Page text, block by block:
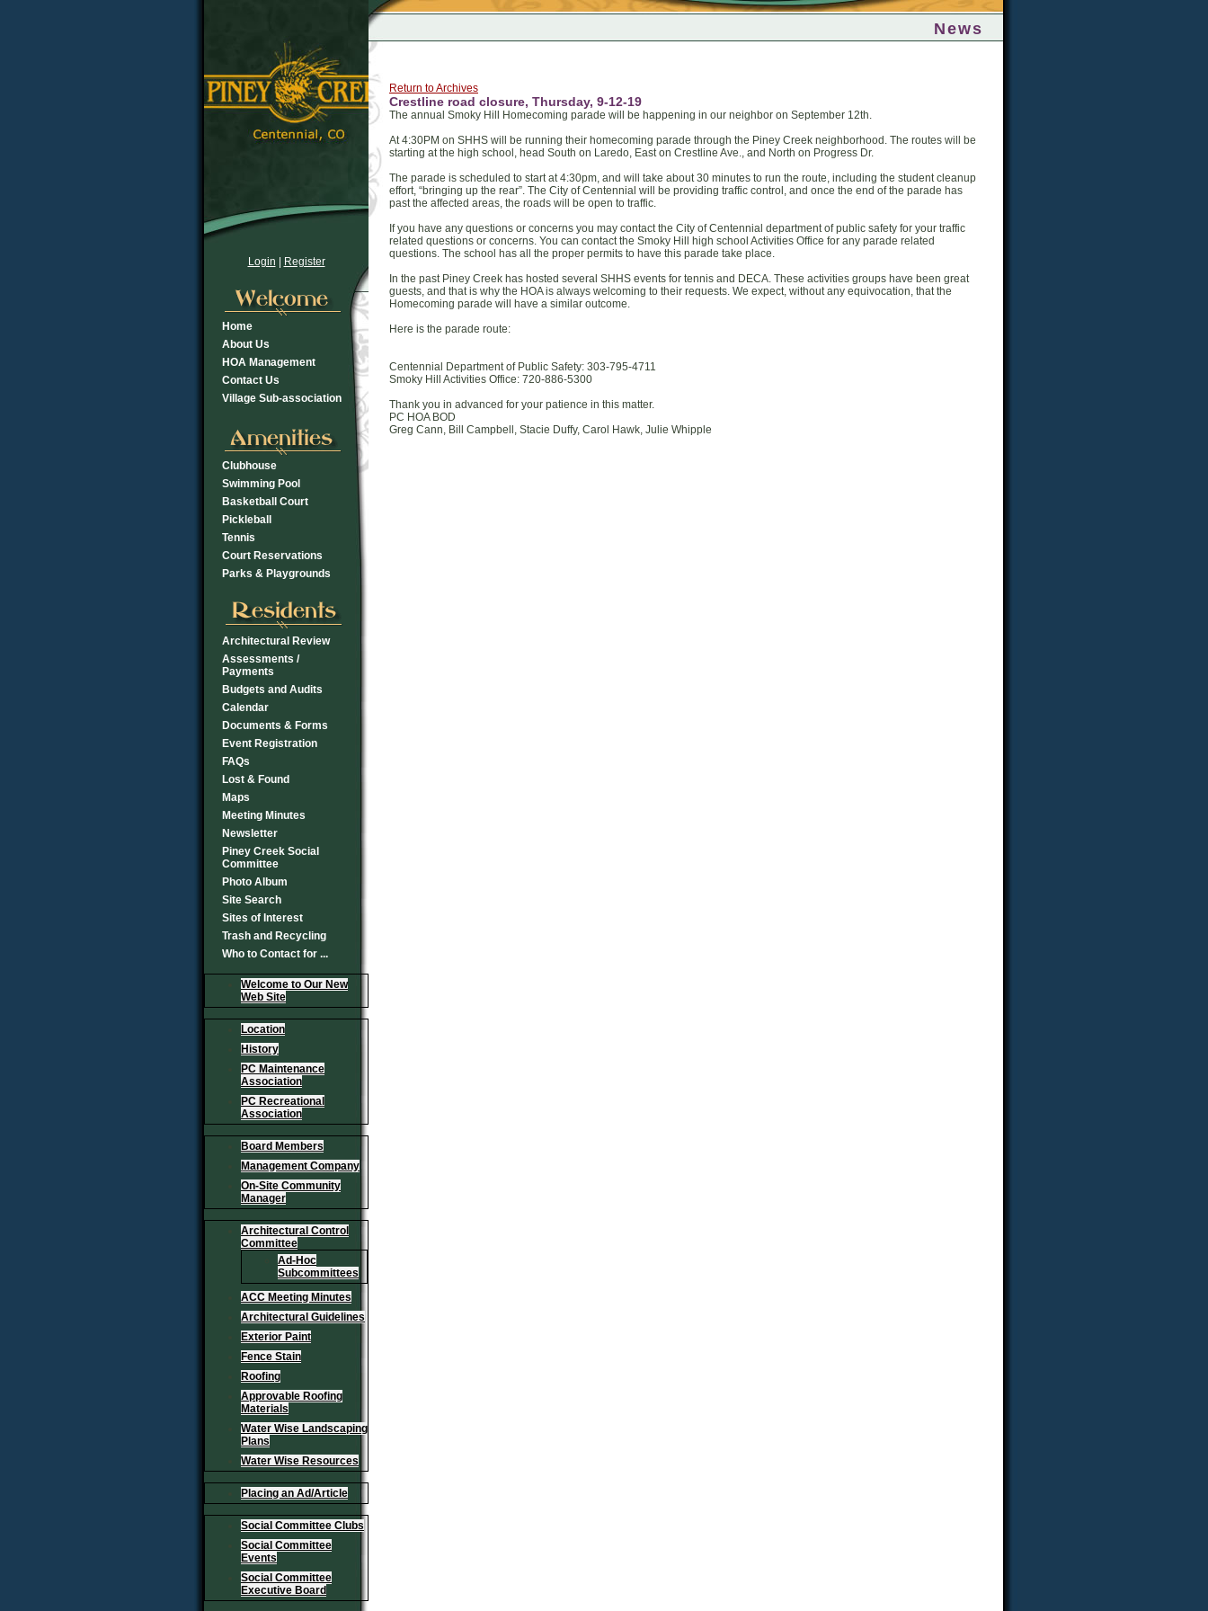
Login Register
Home
About Us
HOA Management
Contact Us
Village Sub-association
Clubhouse
Swimming Pool
Basketball Court
Pickleball
Tennis
Court Reservations
Parks & Playgrounds
Architectural Review
Assessments /
Payments
Budgets and Audits
Calendar
Documents & Forms
Event Registration
FAQs
Lost & Found
Maps
Meeting Minutes
Newsletter
Piney Creek Social
Committee
Photo Album
Site Search
Sites of Interest
Trash and Recycling
Who to Contact for ...
Welcome to Our New
Web Site
Location
History
PC Maintenance
Association
PC Recreational
Association
Board Members
Management Company
On-Site Community
Manager
Architectural Control
Committee
Ad-Hoc
Subcommittees
ACC Meeting Minutes
Architectural Guidelines
Exterior Paint
Fence Stain
Roofing
Approvable Roofing
Materials
Water Wise Landscaping
Plans
Water Wise Resources
Placing an Ad/Article
Social Committee Clubs
Social Committee
Events
Social Committee
Executive Board
News
Return to Archives
Crestline road closure, Thursday, 9-12-19
The annual Smoky Hill Homecoming parade will be happening in our neighbor on September 12th.
At 4:30PM on SHHS will be running their homecoming parade through the Piney Creek neighborhood. The routes will be
starting at the high school, head South on Laredo, East on Crestline Ave., and North on Progress Dr.
The parade is scheduled to start at 4:30pm, and will take about 30 minutes to run the route, including the student cleanup
effort, “bringing up the rear”. The City of Centennial will be providing traffic control, and once the end of the parade has
past the affected areas, the roads will be open to traffic.
If you have any questions or concerns you may contact the City of Centennial department of public safety for your traffic
related questions or concerns. You can contact the Smoky Hill high school Activities Office for any parade related
questions. The school has all the proper permits to have this parade take place.
In the past Piney Creek has hosted several SHHS events for tennis and DECA. These activities groups have been great
guests, and that is why the HOA is always welcoming to their requests. We expect, without any equivocation, that the
Homecoming parade will have a similar outcome.
Here is the parade route:
Centennial Department of Public Safety: 303-795-4711
Smoky Hill Activities Office: 720-886-5300
Thank you in advanced for your patience in this matter.
PC HOA BOD
Greg Cann, Bill Campbell, Stacie Duffy, Carol Hawk, Julie Whipple